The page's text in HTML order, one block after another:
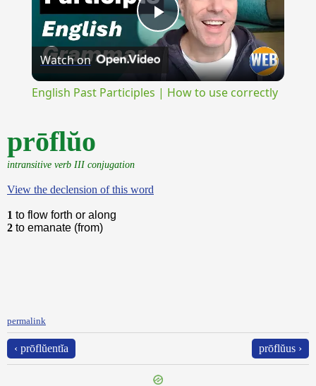
Play
Video
Watch on
English Past Participles | How to use correctly
prōflŭo
intransitive verb III conjugation
View the declension of this word
1 to flow forth or along
2 to emanate (from)
permalink
‹ prōflŭentĭa prōflŭus ›